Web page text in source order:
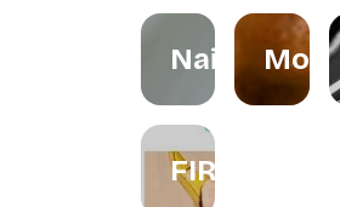
Nailspress
FIREWORKS